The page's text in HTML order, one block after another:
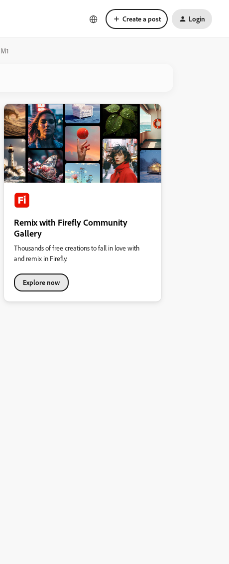
Create a post Login
Remix with Firefly Community
Gallery
Thousands of free creations to fall in love with
and remix in Firefly.
Explore now